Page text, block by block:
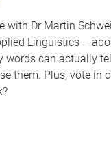
with Dr Martin
Linguistics –
words can actually
them. Plus, vote in